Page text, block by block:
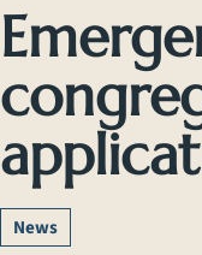
News